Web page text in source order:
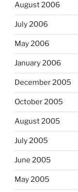
August 2006
July 2006
May 2006
January 2006
December 2005
October 2005
August 2005
July 2005
June 2005
May 2005